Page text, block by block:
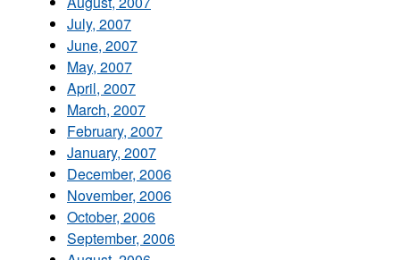
July, 2007
June, 2007
May, 2007
April, 2007
March, 2007
February, 2007
January, 2007
December, 2006
November, 2006
October, 2006
September, 2006